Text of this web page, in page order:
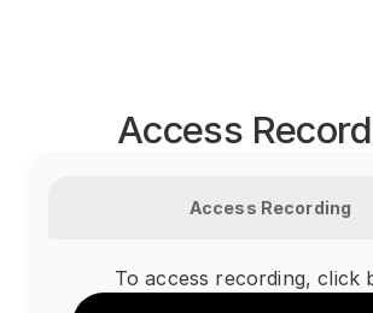
Access
Access Recording
To access recording, click